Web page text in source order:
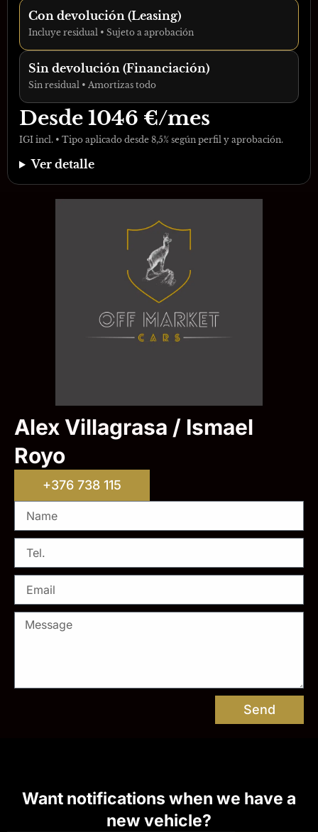
Con devolución (Leasing)
Incluye residual • Sujeto a aprobación
Sin devolución (Financiación)
Sin residual • Amortizas todo
Desde 1046 €/mes
IGI incl. • Tipo aplicado desde 8,5% según perfil y aprobación.
Ver detalle
Alex Villagrasa / Ismael
Royo
+376 738 115
Send
Want notifications when we have a
new vehicle?